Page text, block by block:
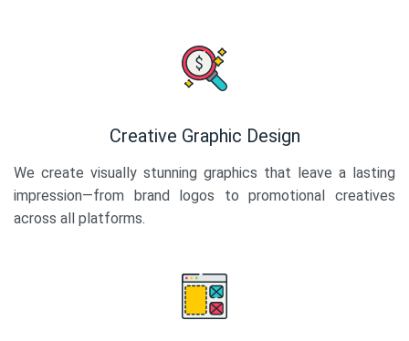
Creative Graphic Design
We create visually stunning graphics that leave a lasting
impression—from brand logos to promotional creatives
across all platforms.